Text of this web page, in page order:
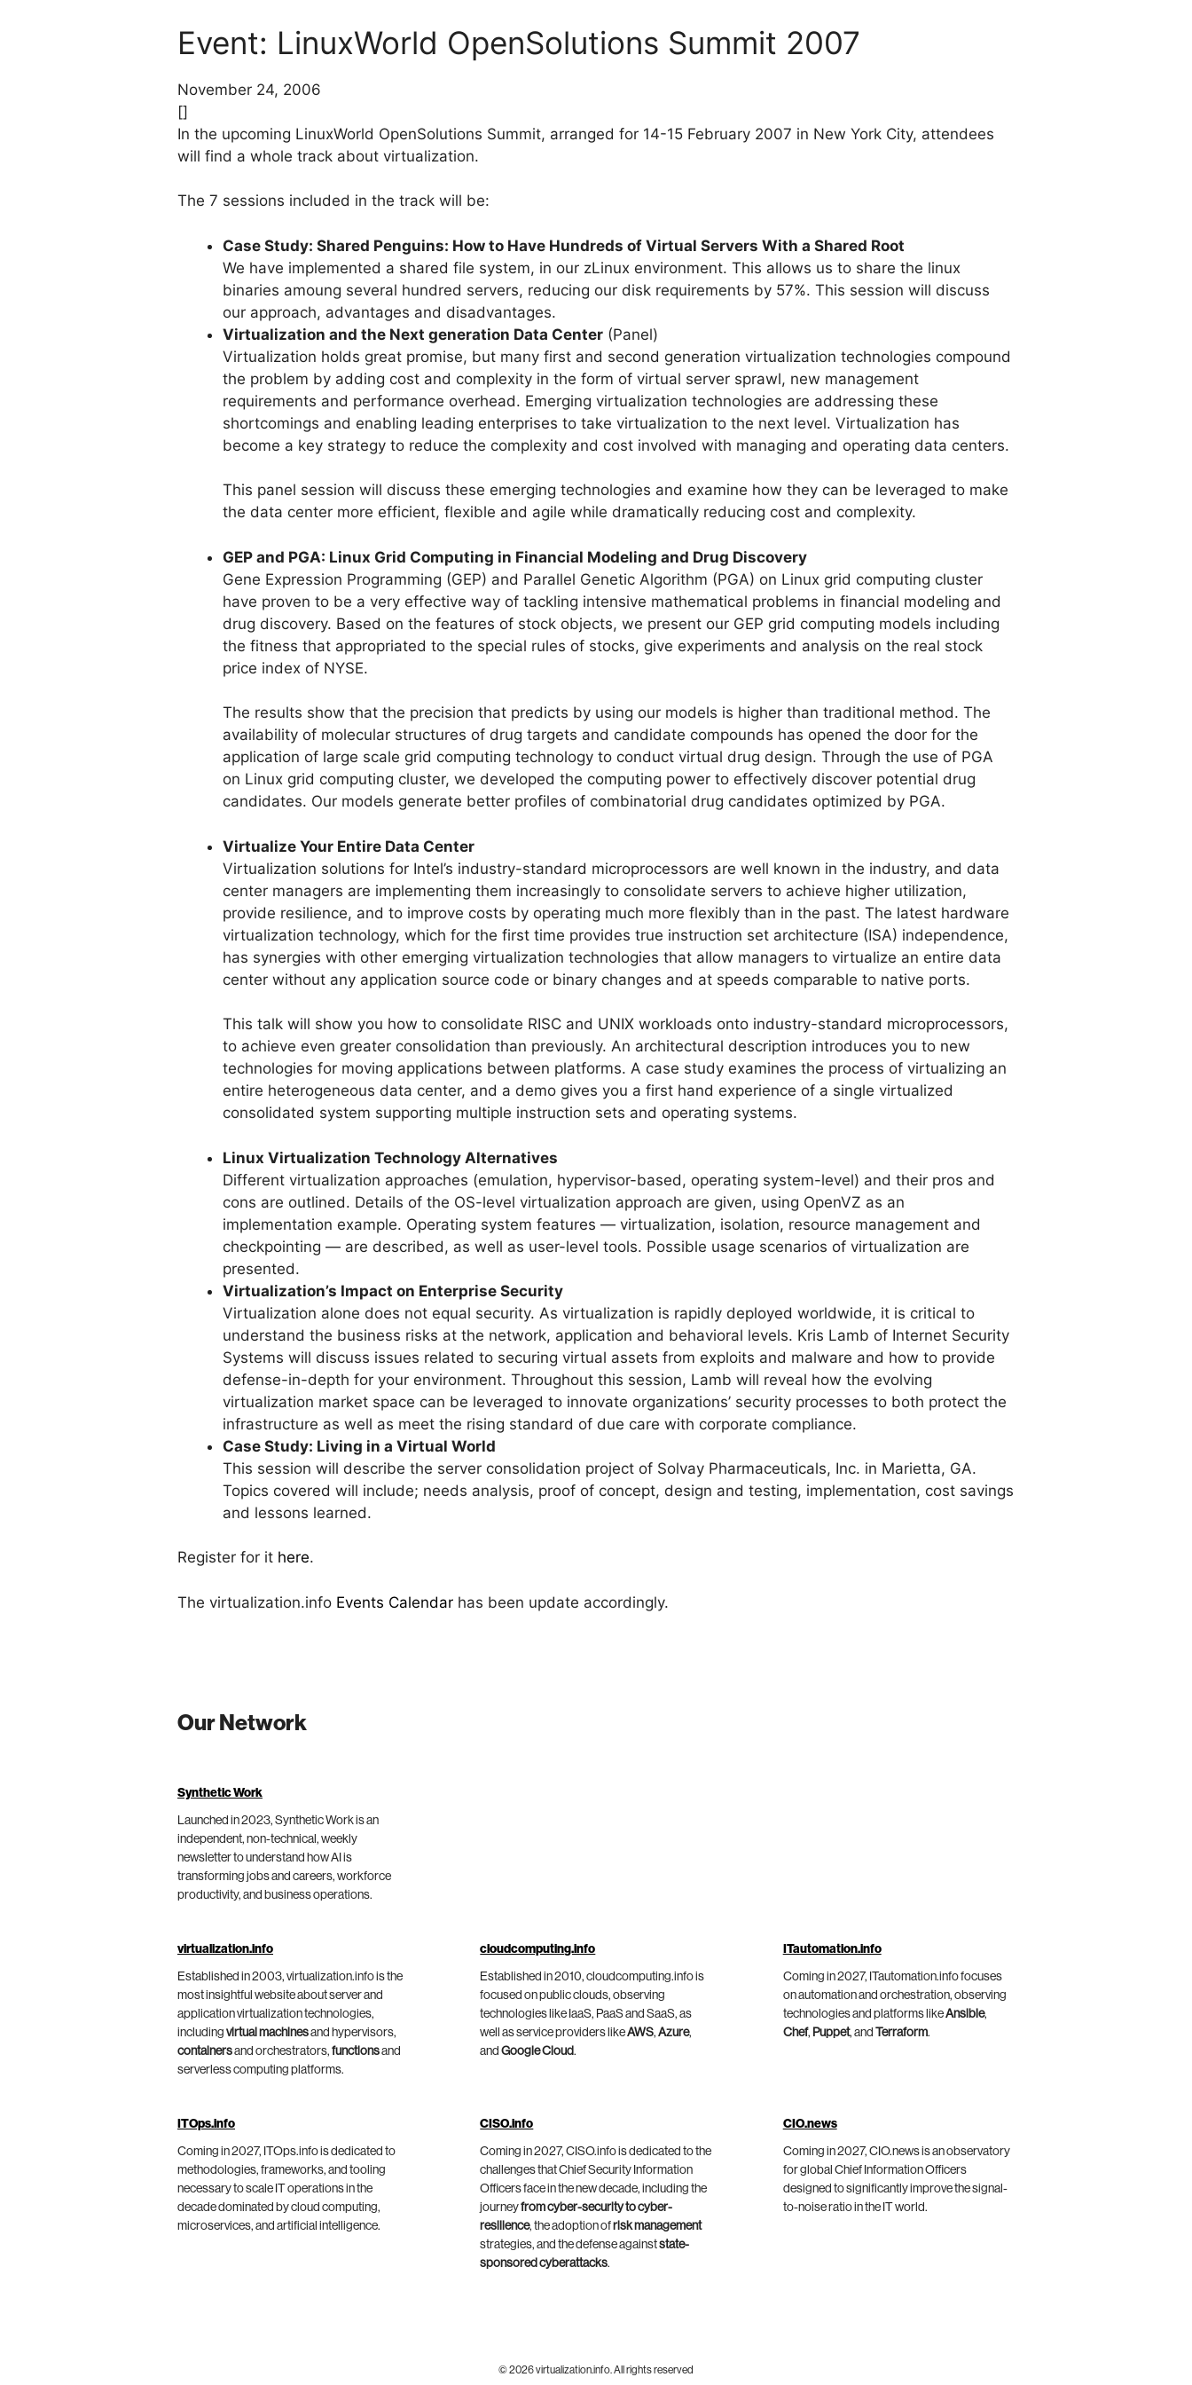
Event: LinuxWorld OpenSolutions Summit 2007
November 24, 2006
[]
In the upcoming LinuxWorld OpenSolutions Summit, arranged for 14-15 February 2007 in New York City, attendees
will find a whole track about virtualization.
The 7 sessions included in the track will be:
Case Study: Shared Penguins: How to Have Hundreds of Virtual Servers With a Shared Root
We have implemented a shared file system, in our zLinux environment. This allows us to share the linux
binaries amoung several hundred servers, reducing our disk requirements by 57%. This session will discuss
our approach, advantages and disadvantages.
Virtualization and the Next generation Data Center (Panel)
Virtualization holds great promise, but many first and second generation virtualization technologies compound
the problem by adding cost and complexity in the form of virtual server sprawl, new management
requirements and performance overhead. Emerging virtualization technologies are addressing these
shortcomings and enabling leading enterprises to take virtualization to the next level. Virtualization has
become a key strategy to reduce the complexity and cost involved with managing and operating data centers.
This panel session will discuss these emerging technologies and examine how they can be leveraged to make
the data center more efficient, flexible and agile while dramatically reducing cost and complexity.
GEP and PGA: Linux Grid Computing in Financial Modeling and Drug Discovery
Gene Expression Programming (GEP) and Parallel Genetic Algorithm (PGA) on Linux grid computing cluster
have proven to be a very effective way of tackling intensive mathematical problems in financial modeling and
drug discovery. Based on the features of stock objects, we present our GEP grid computing models including
the fitness that appropriated to the special rules of stocks, give experiments and analysis on the real stock
price index of NYSE.
The results show that the precision that predicts by using our models is higher than traditional method. The
availability of molecular structures of drug targets and candidate compounds has opened the door for the
application of large scale grid computing technology to conduct virtual drug design. Through the use of PGA
on Linux grid computing cluster, we developed the computing power to effectively discover potential drug
candidates. Our models generate better profiles of combinatorial drug candidates optimized by PGA.
Virtualize Your Entire Data Center
Virtualization solutions for Intel’s industry-standard microprocessors are well known in the industry, and data
center managers are implementing them increasingly to consolidate servers to achieve higher utilization,
provide resilience, and to improve costs by operating much more flexibly than in the past. The latest hardware
virtualization technology, which for the first time provides true instruction set architecture (ISA) independence,
has synergies with other emerging virtualization technologies that allow managers to virtualize an entire data
center without any application source code or binary changes and at speeds comparable to native ports.
This talk will show you how to consolidate RISC and UNIX workloads onto industry-standard microprocessors,
to achieve even greater consolidation than previously. An architectural description introduces you to new
technologies for moving applications between platforms. A case study examines the process of virtualizing an
entire heterogeneous data center, and a demo gives you a first hand experience of a single virtualized
consolidated system supporting multiple instruction sets and operating systems.
Linux Virtualization Technology Alternatives
Different virtualization approaches (emulation, hypervisor-based, operating system-level) and their pros and
cons are outlined. Details of the OS-level virtualization approach are given, using OpenVZ as an
implementation example. Operating system features — virtualization, isolation, resource management and
checkpointing — are described, as well as user-level tools. Possible usage scenarios of virtualization are
presented.
Virtualization’s Impact on Enterprise Security
Virtualization alone does not equal security. As virtualization is rapidly deployed worldwide, it is critical to
understand the business risks at the network, application and behavioral levels. Kris Lamb of Internet Security
Systems will discuss issues related to securing virtual assets from exploits and malware and how to provide
defense-in-depth for your environment. Throughout this session, Lamb will reveal how the evolving
virtualization market space can be leveraged to innovate organizations’ security processes to both protect the
infrastructure as well as meet the rising standard of due care with corporate compliance.
Case Study: Living in a Virtual World
This session will describe the server consolidation project of Solvay Pharmaceuticals, Inc. in Marietta, GA.
Topics covered will include; needs analysis, proof of concept, design and testing, implementation, cost savings
and lessons learned.
Register for it here.
The virtualization.info Events Calendar has been update accordingly.
Our Network
Synthetic Work
Launched in 2023, Synthetic Work is an
independent, non-technical, weekly
newsletter to understand how AI is
transforming jobs and careers, workforce
productivity, and business operations.
virtualization.info
Established in 2003, virtualization.info is the
most insightful website about server and
application virtualization technologies,
including virtual machinesand hypervisors,
containersand orchestrators, functionsand
serverless computing platforms.
cloudcomputing.info
Established in 2010, cloudcomputing.info is
focused on public clouds, observing
technologies like IaaS, PaaS and SaaS, as
well as service providers likeAWS,Azure,
andGoogle Cloud.
ITautomation.info
Coming in 2027, ITautomation.info focuses
on automation and orchestration, observing
technologies and platforms likeAnsible,
Chef, Puppet, and Terraform.
ITOps.info
Coming in 2027, ITOps.info is dedicated to
methodologies, frameworks, and tooling
necessary to scale IT operations in the
decade dominated by cloud computing,
microservices, and artificial intelligence.
CISO.info
Coming in 2027, CISO.info is dedicated to the
challenges that Chief Security Information
Officers face in the new decade, including the
journeyfrom cyber-security to cyber-
resilience, the adoption of risk management
strategies, and the defense againststate-
sponsored cyberattacks.
CIO.news
Coming in 2027, CIO.news is an observatory
for global Chief Information Officers
designed to significantly improve the signal-
to-noise ratio in the IT world.
© 2026 virtualization.info. All rights reserved